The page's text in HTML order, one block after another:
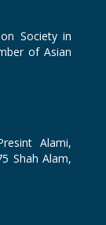
Society in
of Asian
Alami,
Shah Alam,